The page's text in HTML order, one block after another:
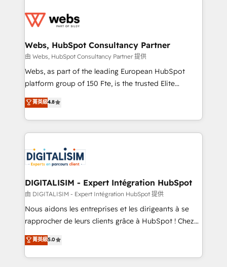
get more from your investment in HubSpot.
www.bbdboom.com
for driving growth. They are committed to helping
their unique business needs. We are thrilled to have
Blue Frog in the HubSpot ecosystem leading the
way for customers!" - Yamini Rangan, CEO of
HubSpot “Our experience with the team at Blue Frog
of experience and quality of skilled staff has earned
them a trusted reputation within the HubSpot
clients.” - Brian Garvey, VP, Solutions Partner
Program, HubSpot.
Webs, HubSpot Consultancy Partner
由 Webs, HubSpot Consultancy Partner 提供
Webs, as part of the leading European HubSpot
platform group of 150 Fte, is the trusted Elite
HubSpot CRM Partner offering you a roadmap on
maximizing EBITDA and achieving Commercial
Excellence. With our targeted processes, we
strengthen your digital transformation and minimize
Implementation partner, we provide expertise to
drive your business forward. Since 2015 we are fully
dedicated to HubSpot and with an experienced
team (50+), we work with reputable companies in
B2B sectors such as manufacturing, SaaS and
business services. We prepare a customized
impact of your digital transformation, including a
detailed financial rationale with a focus on ROI and
菁英級4.8
DIGITALISIM - Expert Intégration HubSpot
由 DIGITALISIM - Expert Intégration HubSpot 提供
Nous aidons les entreprises et les dirigeants à se
rapprocher de leurs clients grâce à HubSpot ! Chez
DIGITALISIM, nous avons l'intime conviction que la
réussite des entreprises passe par l’innovation web,
le marketing digital, et la relation client ! C'est
菁英級5.0